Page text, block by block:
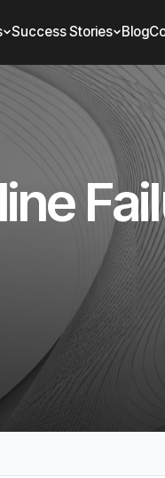
Success Stories Blog